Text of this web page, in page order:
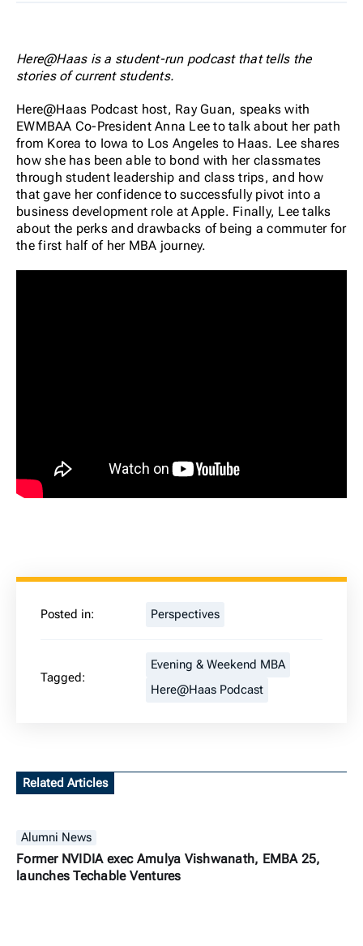
Here@Haas is a student-run podcast that tells the
stories of current students.
Here@Haas Podcast host, Ray Guan, speaks with
EWMBAA Co-President Anna Lee to talk about her path
from Korea to Iowa to Los Angeles to Haas. Lee shares
how she has been able to bond with her classmates
through student leadership and class trips, and how
that gave her confidence to successfully pivot into a
business development role at Apple. Finally, Lee talks
about the perks and drawbacks of being a commuter for
the first half of her MBA journey.
Posted in: Perspectives
Tagged:
Evening & Weekend MBA
Here@Haas Podcast
Related Articles
Alumni News
Former NVIDIA exec Amulya Vishwanath, EMBA 25,
launches Techable Ventures